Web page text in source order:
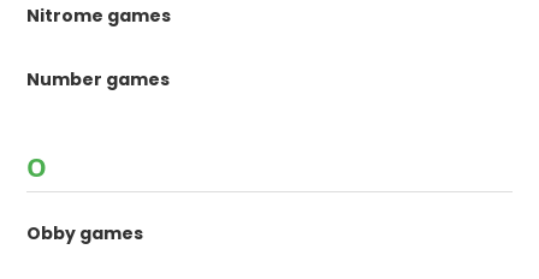
Nitrome games
Number games
O
Obby games